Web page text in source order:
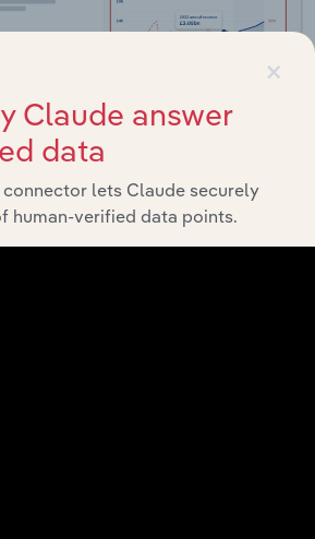
×
Claude answer
data
connector lets Claude securely
human-verified data points.